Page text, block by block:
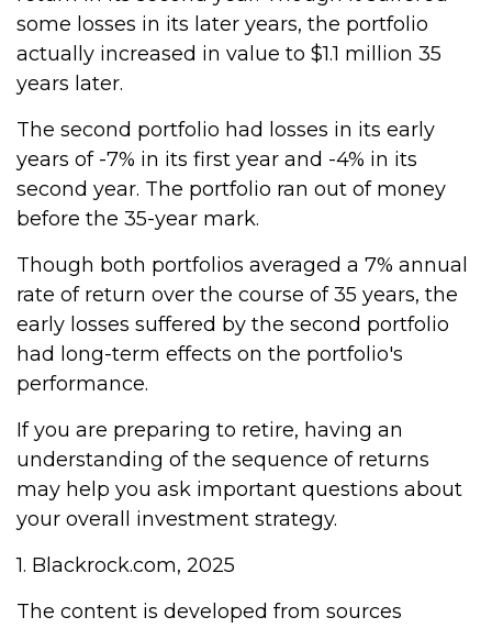
some losses in its later years, the portfolio
actually increased in value to $1.1 million 35
years later.
The second portfolio had losses in its early
years of -7% in its first year and -4% in its
second year. The portfolio ran out of money
before the 35-year mark.
Though both portfolios averaged a 7% annual
rate of return over the course of 35 years, the
early losses suffered by the second portfolio
had long-term effects on the portfolio's
performance.
If you are preparing to retire, having an
understanding of the sequence of returns
may help you ask important questions about
your overall investment strategy.
1. Blackrock.com, 2025
The content is developed from sources